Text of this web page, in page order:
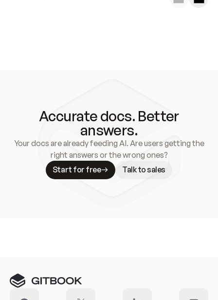
Accurate docs. Better
answers.
Your docs are already feeding AI. Are users getting the
right answers or the wrong ones?
Start for free
Talk to sales